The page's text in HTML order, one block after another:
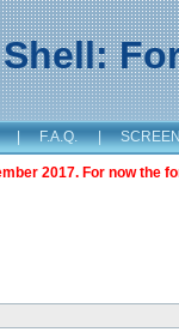
| F.A.Q. |
2017. For now the